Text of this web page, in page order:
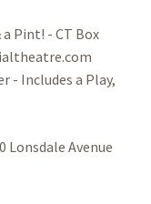
a Pint! - CT Box
- Includes a Play,
Lonsdale Avenue